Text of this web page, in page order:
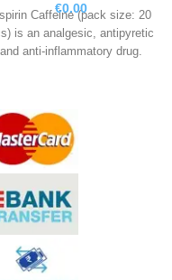
€0.00
Caffeine (pack size: 20
is an analgesic, antipyretic
and anti-inflammatory drug.